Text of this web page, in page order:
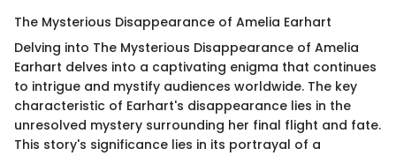
The Mysterious Disappearance of Amelia Earhart
Delving into The Mysterious Disappearance of Amelia
Earhart delves into a captivating enigma that continues
to intrigue and mystify audiences worldwide. The key
characteristic of Earhart's disappearance lies in the
unresolved mystery surrounding her final flight and fate.
This story's significance lies in its portrayal of a